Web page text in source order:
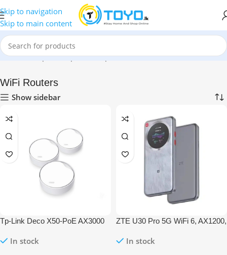
Skip to navigation
Skip to main content
Home»Shop»Computer Peripherals»WiFi Routers
WiFi Routers
Show sidebar
Tp-Link Deco X50-PoE AX3000
Whole Home Mesh System (3-
In stock
ZTE U30 Pro 5G WiFi 6, AX1200,
WiFi Router with Touch Screen
In stock